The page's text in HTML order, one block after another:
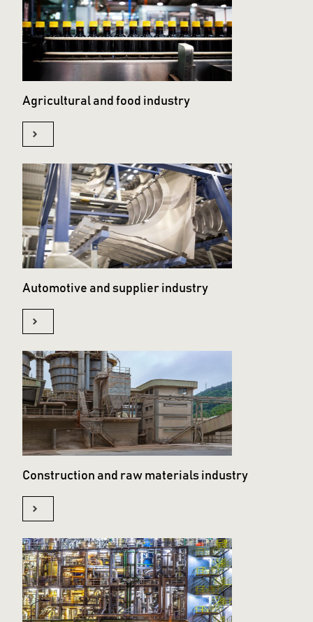
Agricultural and food industry
Automotive and supplier industry
Construction and raw materials industry